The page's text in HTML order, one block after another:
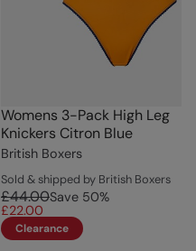
Womens 3-Pack High Leg
Knickers Citron Blue
British Boxers
Sold & shipped by British Boxers
£44.00Save 50%
£22.00
Clearance